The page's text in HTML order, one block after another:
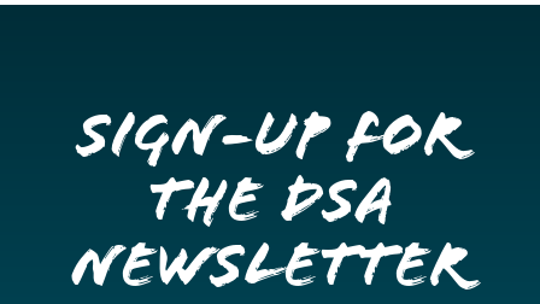
Sign-up for
the DSA
Newsletter